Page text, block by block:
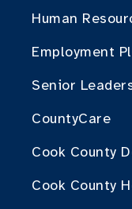
Human
Employment
Senior
CountyCare
Cook County
Cook County